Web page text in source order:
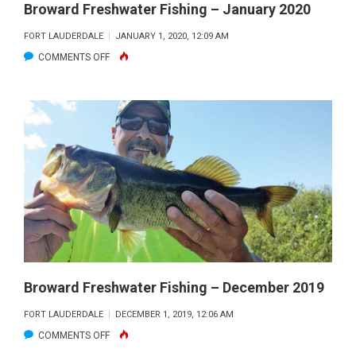
Broward Freshwater Fishing – January 2020
FORT LAUDERDALE JANUARY 1, 2020, 12:09 AM
COMMENTS OFFON
FRESHWATER
FISHING
–
JANUARY
2020
Broward Freshwater Fishing – December 2019
FORT LAUDERDALE DECEMBER 1, 2019, 12:06 AM
COMMENTS OFFON